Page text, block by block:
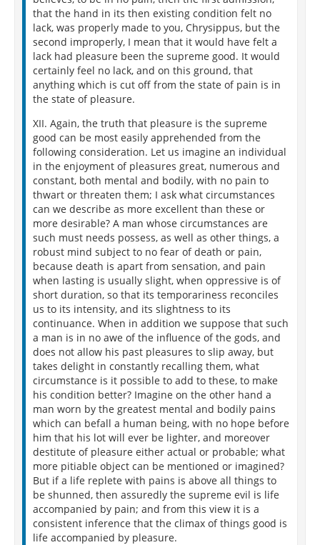
that the hand in its then existing condition felt no
lack, was properly made to you, Chrysippus, but the
second improperly, I mean that it would have felt a
lack had pleasure been the supreme good. It would
certainly feel no lack, and on this ground, that
anything which is cut off from the state of pain is in
the state of pleasure.
XII. Again, the truth that pleasure is the supreme
good can be most easily apprehended from the
following consideration. Let us imagine an individual
in the enjoyment of pleasures great, numerous and
constant, both mental and bodily, with no pain to
thwart or threaten them; I ask what circumstances
can we describe as more excellent than these or
more desirable? A man whose circumstances are
such must needs possess, as well as other things, a
robust mind subject to no fear of death or pain,
because death is apart from sensation, and pain
when lasting is usually slight, when oppressive is of
short duration, so that its temporariness reconciles
us to its intensity, and its slightness to its
continuance. When in addition we suppose that such
a man is in no awe of the influence of the gods, and
does not allow his past pleasures to slip away, but
takes delight in constantly recalling them, what
circumstance is it possible to add to these, to make
his condition better? Imagine on the other hand a
man worn by the greatest mental and bodily pains
which can befall a human being, with no hope before
him that his lot will ever be lighter, and moreover
destitute of pleasure either actual or probable; what
more pitiable object can be mentioned or imagined?
But if a life replete with pains is above all things to
be shunned, then assuredly the supreme evil is life
accompanied by pain; and from this view it is a
consistent inference that the climax of things good is
life accompanied by pleasure.